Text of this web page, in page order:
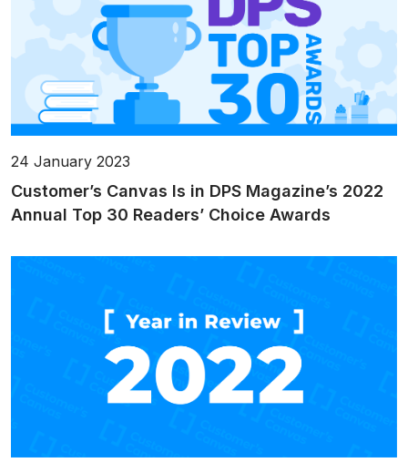
24 January 2023
Customer’s Canvas Is in DPS Magazine’s 2022
Annual Top 30 Readers’ Choice Awards